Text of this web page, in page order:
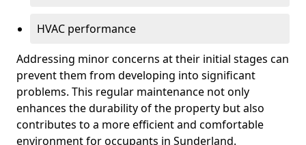
HVAC performance
Addressing minor concerns at their initial stages can
prevent them from developing into significant
problems. This regular maintenance not only
enhances the durability of the property but also
contributes to a more efficient and comfortable
environment for occupants in Sunderland.